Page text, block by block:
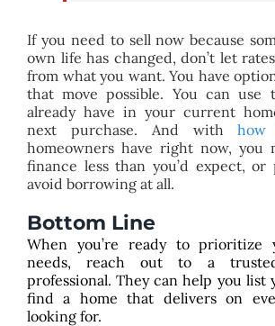
If you need to sell now because
own life has changed, don’t let
from what you want. You have
that move possible. You can use
already have in your current
next purchase. And withhow
homeowners have right now, you
finance less than you’d expect, or
avoid borrowing at all.
Bottom Line
When you’re ready to prioritize
needs, reach out to a
professional. They can help you list
find a home that delivers on
looking for.